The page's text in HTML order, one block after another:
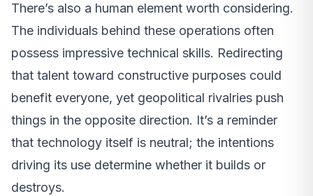
There’s also a human element worth considering.
The individuals behind these operations often
possess impressive technical skills. Redirecting
that talent toward constructive purposes could
benefit everyone, yet geopolitical rivalries push
things in the opposite direction. It’s a reminder
that technology itself is neutral; the intentions
driving its use determine whether it builds or
destroys.